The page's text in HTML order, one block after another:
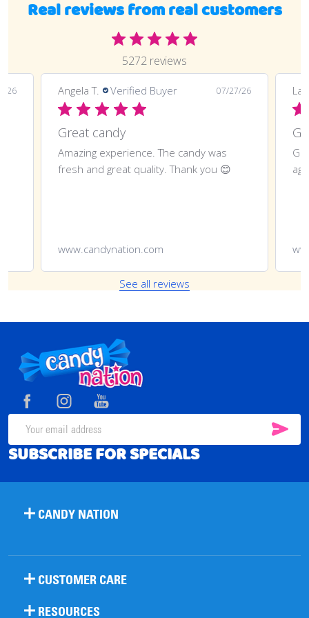
Real reviews from real customers
5272 reviews
26 Angela T. Verified Buyer 07/27/26
Great candy
Amazing experience. The candy was
fresh and great quality. Thank you 😊
www.candynation.com
See all reviews
Footer
Start
Email
Address
SUBSCRIBE FOR SPECIALS
CANDY NATION
CUSTOMER CARE
RESOURCES